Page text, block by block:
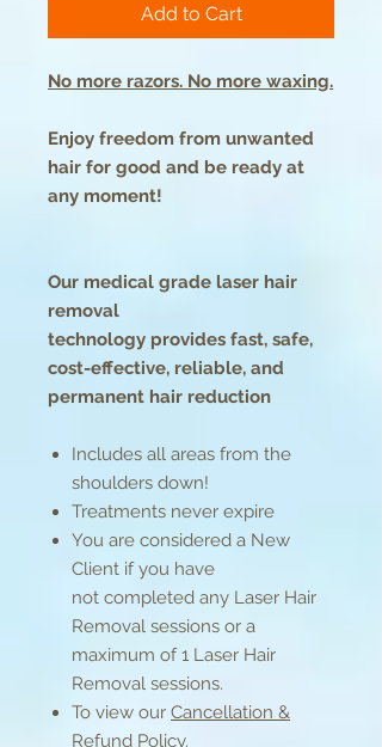
Add to Cart
No more razors. No more waxing.
Enjoy freedom from unwanted
hair for good and be ready at
any moment!
Our medical grade laser hair
removal
technology provides fast, safe,
cost-effective, reliable, and
permanent hair reduction
Includes all areas from the
shoulders down!
Treatments never expire
You are considered a New
Client if you have
not completed any Laser Hair
Removal sessions or a
maximum of 1 Laser Hair
Removal sessions.
To view our Cancellation &
Refund Policy.